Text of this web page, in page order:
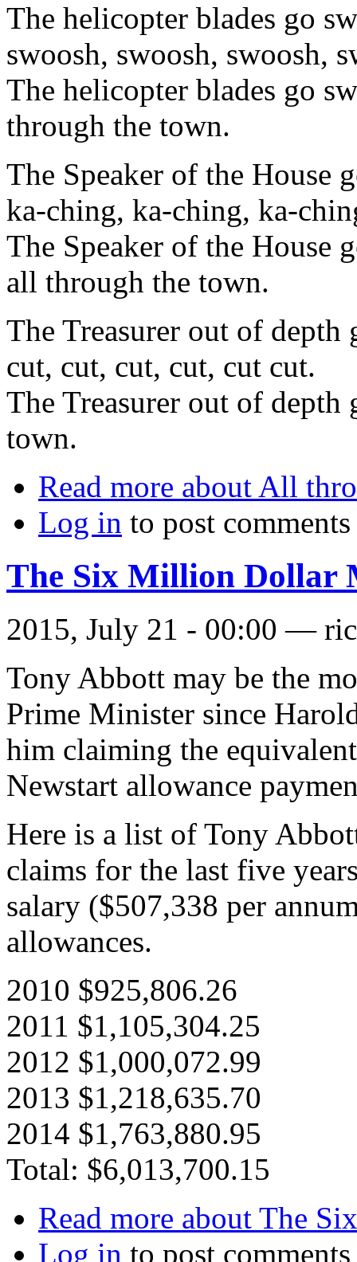
The helicopter blades go
swoosh, swoosh, swoosh,
The helicopter blades go
through the town.
The Speaker of the House
ka-ching, ka-ching, ka-
The Speaker of the House
all through the town.
The Treasurer out of depth
cut, cut, cut, cut, cut cut.
The Treasurer out of
town.
Read more about All
Log in to post comments
The Six Million Dollar
2015, July 21 - 00:00 —
Tony Abbott may be the
Prime Minister since
him claiming the
Newstart allowance
Here is a list of Tony
claims for the last five
salary ($507,338 per
allowances.
2010 $925,806.26
2011 $1,105,304.25
2012 $1,000,072.99
2013 $1,218,635.70
2014 $1,763,880.95
Total: $6,013,700.15
Read more about The
Log in to post comments